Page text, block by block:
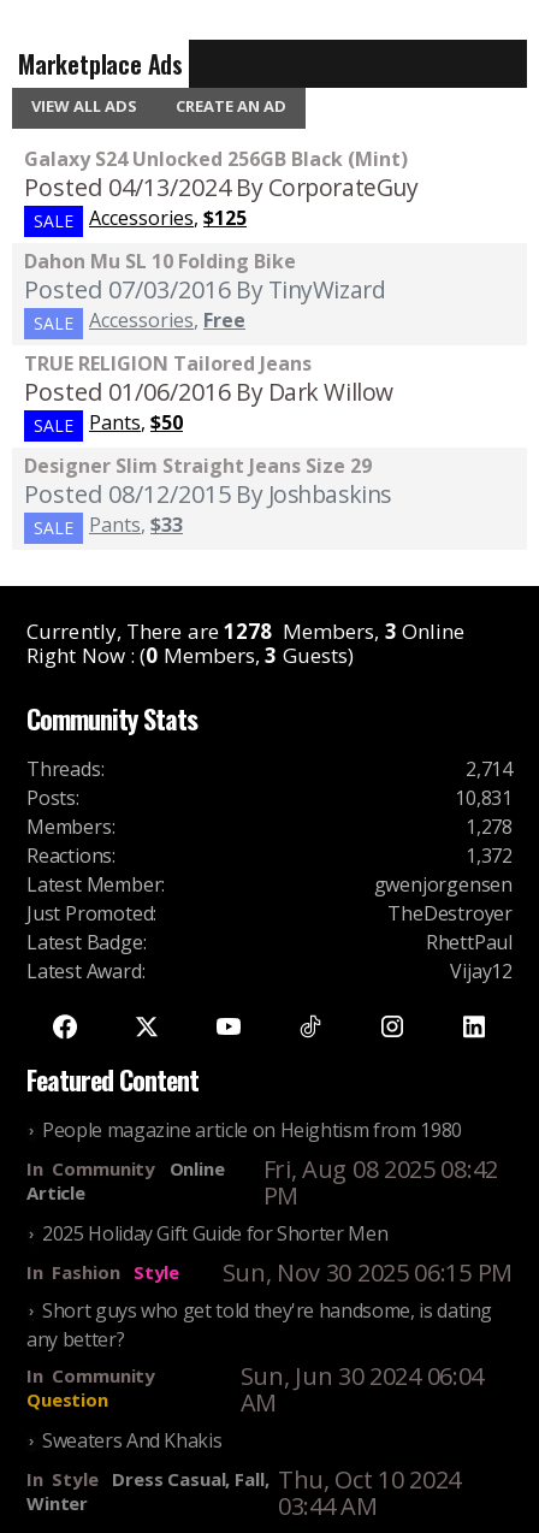
Marketplace Ads
VIEW ALL ADS CREATE AN AD
Galaxy S24 Unlocked 256GB Black (Mint)
Posted 04/13/2024 By CorporateGuy
SALE Accessories, $125
Dahon Mu SL 10 Folding Bike
Posted 07/03/2016 By TinyWizard
SALE Accessories, Free
TRUE RELIGION Tailored Jeans
Posted 01/06/2016 By Dark Willow
SALE Pants, $50
Designer Slim Straight Jeans Size 29
Posted 08/12/2015 By Joshbaskins
SALE Pants, $33
Currently, There are1278 Members, 3 Online
Right Now : (0 Members,3 Guests)
Community Stats
Threads:
2,714
Posts:
10,831
Members:
1,278
Reactions:
1,372
Latest Member:
gwenjorgensen
Just Promoted:
TheDestroyer
Latest Badge:
RhettPaul
Latest Award: Vijay12
Featured Content
People magazine article on Heightism from 1980
In Community
Online
Article
Fri, Aug 08 2025 08:42
PM
2025 Holiday Gift Guide for Shorter Men
In Fashion Style Sun, Nov 30 2025 06:15 PM
Short guys who get told they're handsome, is dating
any better?
In Community
Question
Sun, Jun 30 2024 06:04
AM
Sweaters And Khakis
In Style
Dress Casual, Fall,
Winter
Thu, Oct 10 2024
03:44 AM